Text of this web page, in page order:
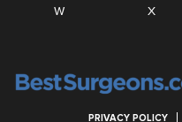
W
X
PRIVACY POLICY